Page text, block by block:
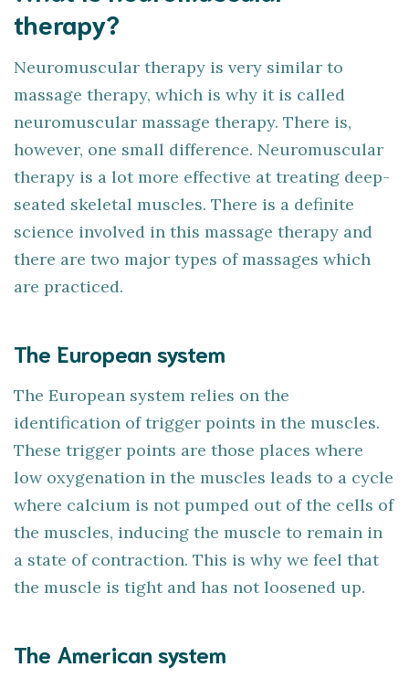
therapy?
Neuromuscular therapy is very similar to
massage therapy, which is why it is called
neuromuscular massage therapy. There is,
however, one small difference. Neuromuscular
therapy is a lot more effective at treating deep-
seated skeletal muscles. There is a definite
science involved in this massage therapy and
there are two major types of massages which
are practiced.
The European system
The European system relies on the
identification of trigger points in the muscles.
These trigger points are those places where
low oxygenation in the muscles leads to a cycle
where calcium is not pumped out of the cells of
the muscles, inducing the muscle to remain in
a state of contraction. This is why we feel that
the muscle is tight and has not loosened up.
The American system